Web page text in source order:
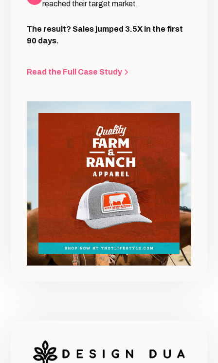
reached their target market.
The result? Sales jumped 3.5X in the first
90 days.
Read the Full Case Study